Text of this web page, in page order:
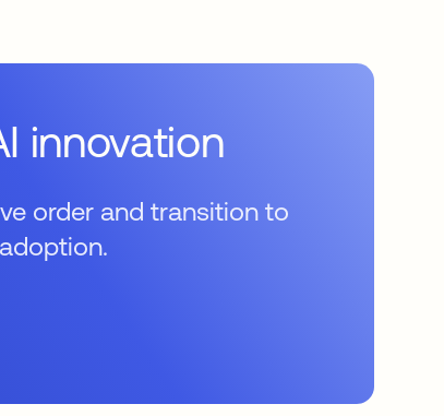
innovation
order and transition to